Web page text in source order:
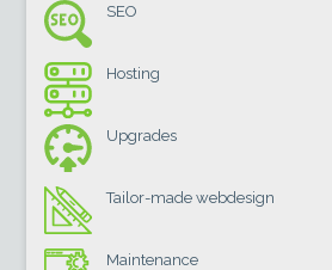
SEO
Hosting
Upgrades
Tailor-made webdesign
Maintenance